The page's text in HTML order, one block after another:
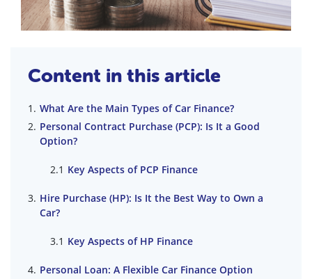
Content in this article
What Are the Main Types of Car Finance?
Personal Contract Purchase (PCP): Is It a Good
Option?
Key Aspects of PCP Finance
Hire Purchase (HP): Is It the Best Way to Own a
Car?
Key Aspects of HP Finance
Personal Loan: A Flexible Car Finance Option